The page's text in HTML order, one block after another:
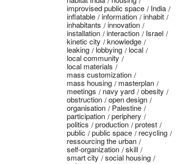
improvised public space
India
inflatable
information
inhabit
inhabitants
innovation
installation
interaction
Israel
kinetic city
knowledge
leaking
lobbying
local
local community
local materials
mass customization
mass housing
masterplan
meetings
navy yard
obesity
obstruction
open design
organisation
Palestine
participation
periphery
politics
production
protest
public
public space
recycling
ressourcing the urban
self-organization
skill
smart city
social housing